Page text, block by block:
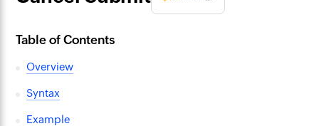
Table of Contents
Overview
Syntax
Example